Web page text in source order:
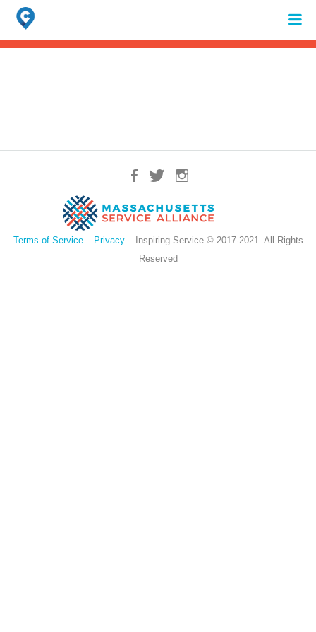
Search
for:
When autocomplete results are available use up and down arrows to
Terms of Service– Privacy– Inspiring Service © 2017-2021. All Rights
Reserved